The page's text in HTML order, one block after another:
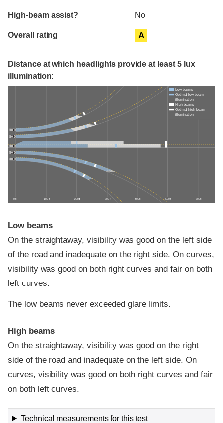
High-beam assist? No
Overall rating A
Distance at which headlights provide at least 5 lux
illumination:
0 ft 100 ft 200 ft 300 ft 400 ft 500 ft 600 ft
Low beams
Optimal low-beam
illumination
High beams
Optimal high-beam
illumination
Low beams
On the straightaway, visibility was good on the left side
of the road and inadequate on the right side. On curves,
visibility was good on both right curves and fair on both
left curves.
The low beams never exceeded glare limits.
High beams
On the straightaway, visibility was good on the right
side of the road and inadequate on the left side. On
curves, visibility was good on both right curves and fair
on both left curves.
Technical measurements for this test